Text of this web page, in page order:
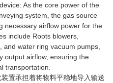
As the core power of the
system, the gas source
necessary airflow power for the
include Roots blowers,
water ring vacuum pumps,
output airflow, ensuring the
transportation.
承担着将物料平稳地导入输送